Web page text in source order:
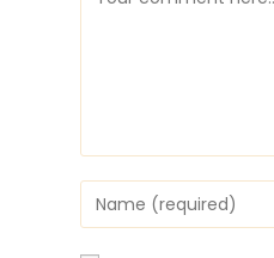
Enter
your
name